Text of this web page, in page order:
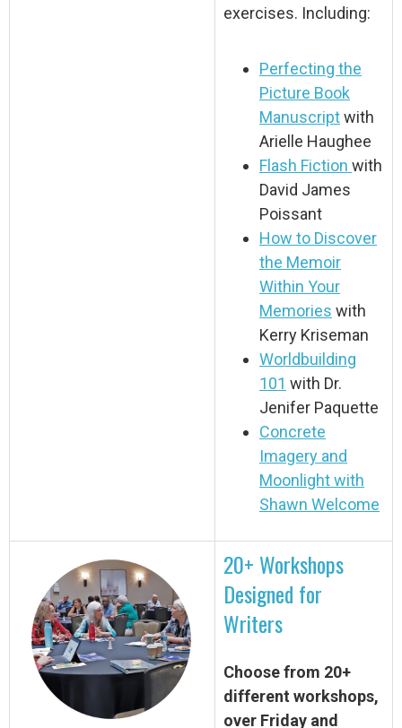
exercises. Including:
Perfecting the
Picture Book
Manuscriptwith
Arielle Haughee
Flash Fiction with
David James
Poissant
How to Discover
the Memoir
Within Your
Memories with
Kerry Kriseman
Worldbuilding
101 with Dr.
Jenifer Paquette
Concrete
Imagery and
Moonlight with
Shawn Welcome
20+ Workshops
Designed for
Writers
Choose from 20+
different workshops,
over Friday and